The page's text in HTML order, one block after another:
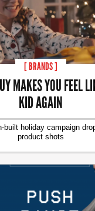
[ BRANDS ]
MAKES YOU FEEL
KID AGAIN
built holiday campaign
product shots